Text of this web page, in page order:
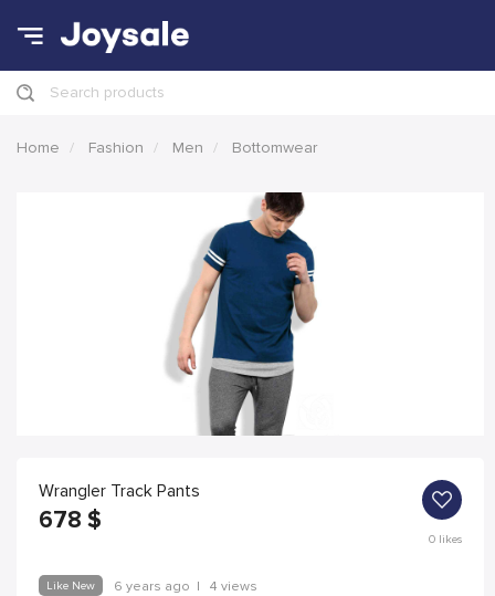
Search products
Home Fashion Men Bottomwear
Wrangler Track Pants
678 $
0likes
Like New 6 years ago | 4 views